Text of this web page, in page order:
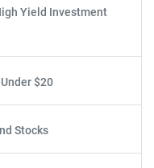
Yield Investment
$20
Stocks